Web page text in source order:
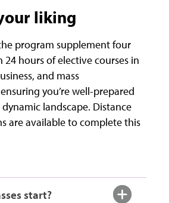
liking
program supplement four
24 hours of elective courses in
and mass
you’re well-prepared
landscape. Distance
are available to complete this
start?